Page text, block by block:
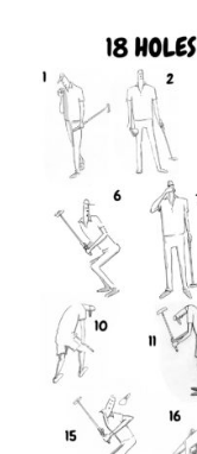
GolfToons